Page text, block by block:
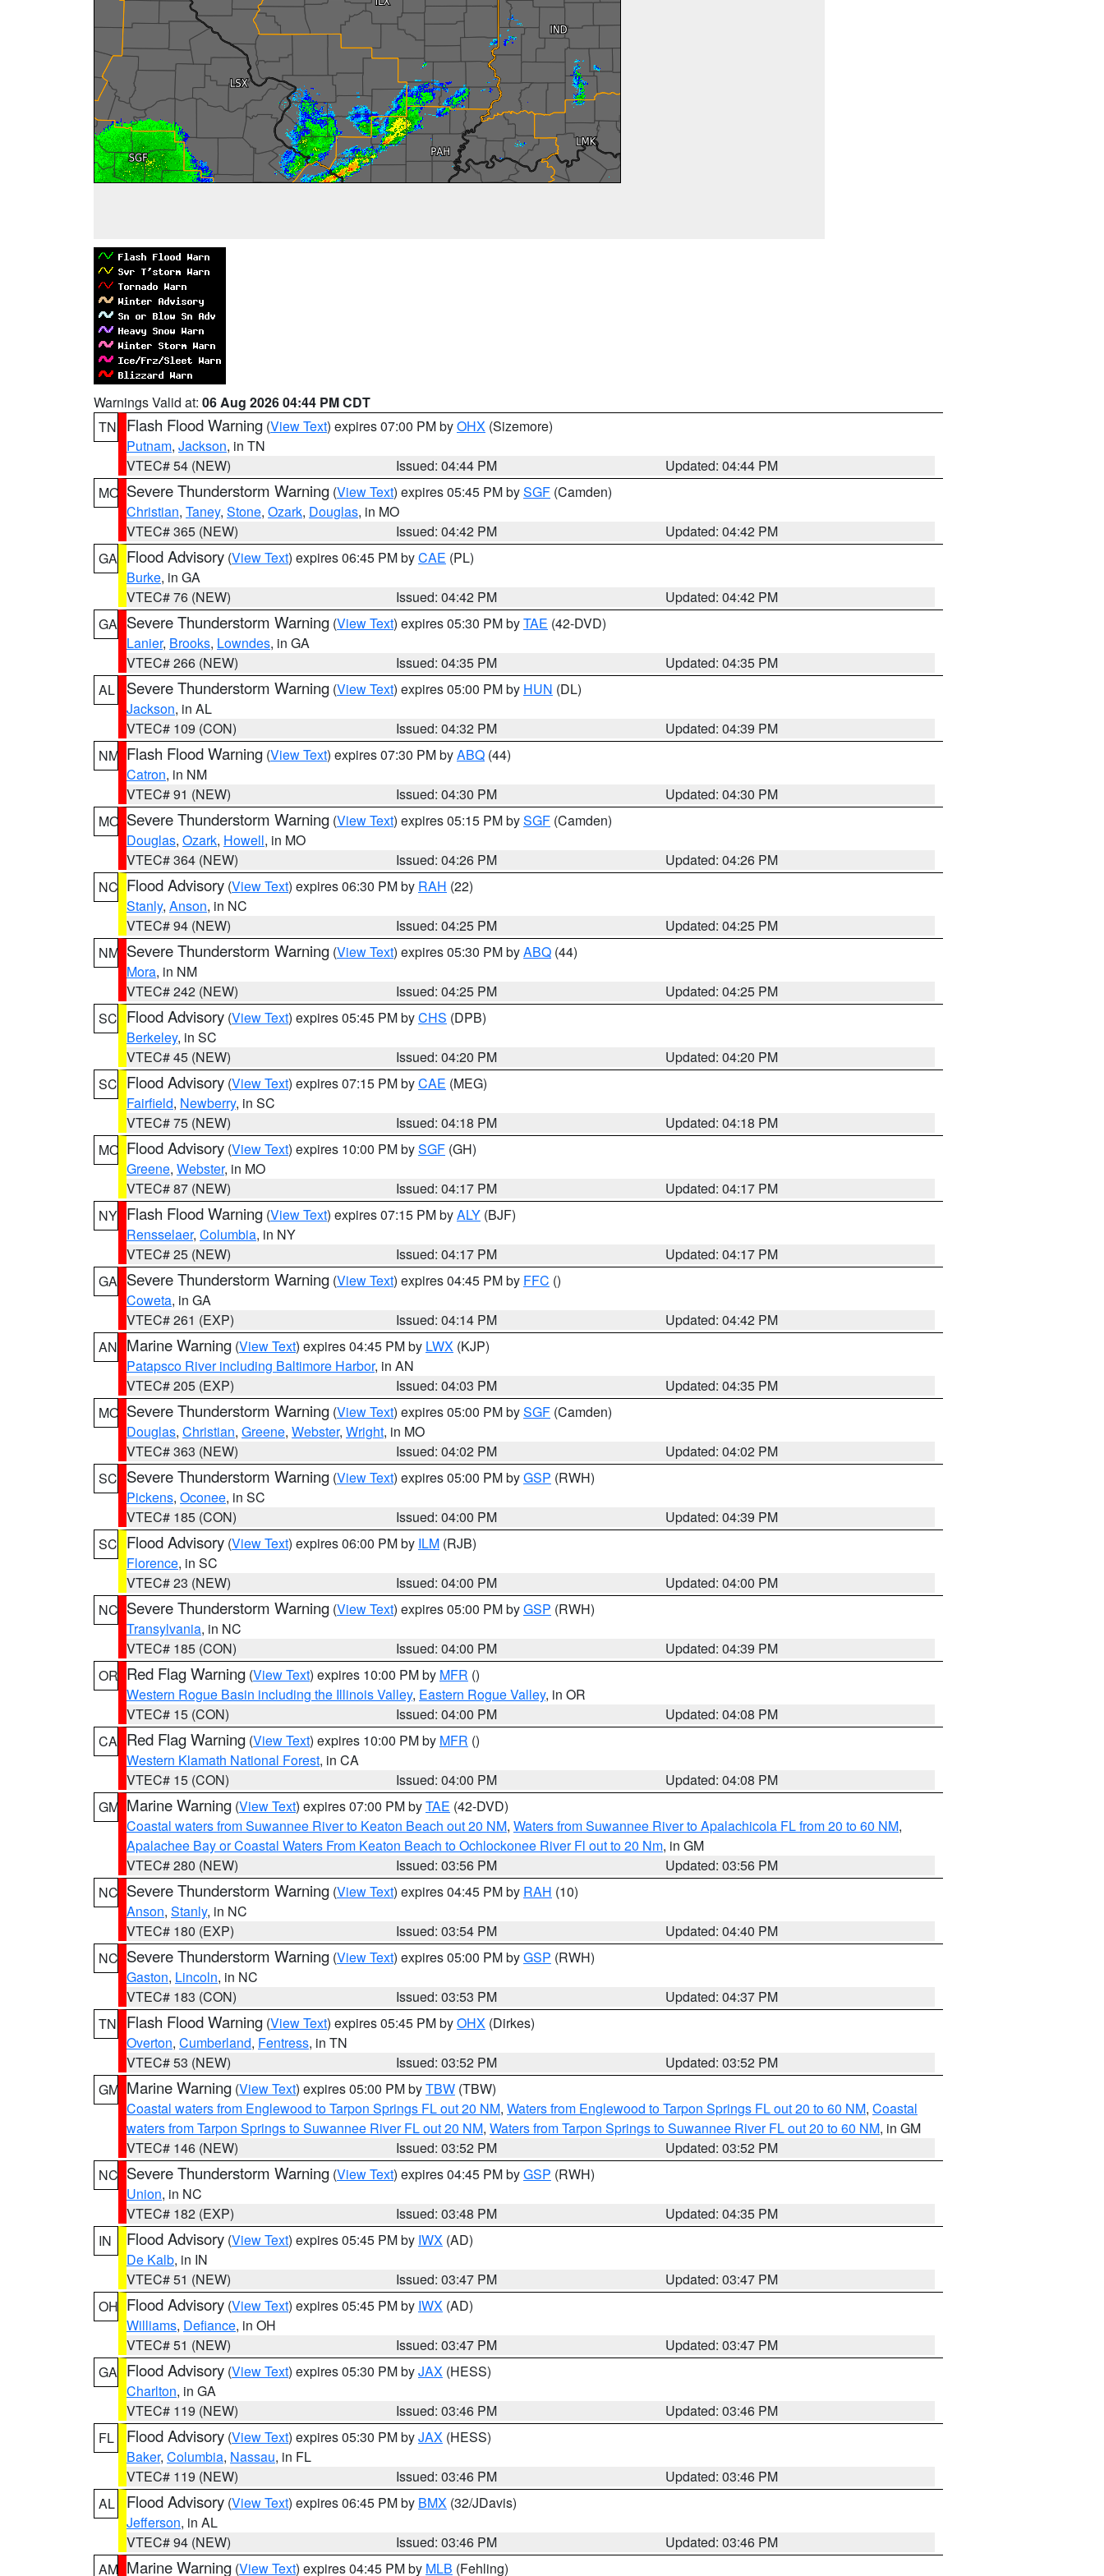
Warnings Valid at: 06 Aug 2026 04:44 PM CDT
TN
Flash Flood Warning (View Text) expires 07:00 PM byOHX (Sizemore)
Putnam, Jackson, in TN
VTEC# 54 (NEW)
Issued: 04:44 PM
Updated: 04:44 PM
MO Severe Thunderstorm Warning (View Text) expires 05:45 PM bySGF (Camden)
Christian, Taney, Stone, Ozark, Douglas, in MO
VTEC# 365 (NEW)
Issued: 04:42 PM
Updated: 04:42 PM
GA Flood Advisory (View Text) expires 06:45 PM byCAE (PL)
Burke, in GA
VTEC# 76 (NEW)
Issued: 04:42 PM
Updated: 04:42 PM
GA Severe Thunderstorm Warning (View Text) expires 05:30 PM byTAE (42-DVD)
Lanier, Brooks, Lowndes, in GA
VTEC# 266 (NEW)
Issued: 04:35 PM
Updated: 04:35 PM
AL
Severe Thunderstorm Warning (View Text) expires 05:00 PM by HUN (DL)
Jackson, in AL
VTEC# 109 (CON)
Issued: 04:32 PM
Updated: 04:39 PM
NM Flash Flood Warning (View Text) expires 07:30 PM byABQ (44)
Catron, in NM
VTEC# 91 (NEW)
Issued: 04:30 PM
Updated: 04:30 PM
MO Severe Thunderstorm Warning (View Text) expires 05:15 PM bySGF (Camden)
Douglas, Ozark, Howell, in MO
VTEC# 364 (NEW)
Issued: 04:26 PM
Updated: 04:26 PM
NC Flood Advisory (View Text) expires 06:30 PM by RAH (22)
Stanly, Anson, in NC
VTEC# 94 (NEW)
Issued: 04:25 PM
Updated: 04:25 PM
NM Severe Thunderstorm Warning (View Text) expires 05:30 PM byABQ (44)
Mora, in NM
VTEC# 242 (NEW)
Issued: 04:25 PM
Updated: 04:25 PM
SC Flood Advisory (View Text) expires 05:45 PM byCHS (DPB)
Berkeley, in SC
VTEC# 45 (NEW)
Issued: 04:20 PM
Updated: 04:20 PM
SC Flood Advisory (View Text) expires 07:15 PM byCAE (MEG)
Fairfield, Newberry, in SC
VTEC# 75 (NEW)
Issued: 04:18 PM
Updated: 04:18 PM
MO Flood Advisory (View Text) expires 10:00 PM bySGF (GH)
Greene, Webster, in MO
VTEC# 87 (NEW)
Issued: 04:17 PM
Updated: 04:17 PM
NY Flash Flood Warning (View Text) expires 07:15 PM byALY (BJF)
Rensselaer, Columbia, in NY
VTEC# 25 (NEW)
Issued: 04:17 PM
Updated: 04:17 PM
GA Severe Thunderstorm Warning (View Text) expires 04:45 PM by FFC ()
Coweta, in GA
VTEC# 261 (EXP)
Issued: 04:14 PM
Updated: 04:42 PM
AN Marine Warning (View Text) expires 04:45 PM by LWX (KJP)
Patapsco River including Baltimore Harbor, in AN
VTEC# 205 (EXP)
Issued: 04:03 PM
Updated: 04:35 PM
MO Severe Thunderstorm Warning (View Text) expires 05:00 PM bySGF (Camden)
Douglas, Christian, Greene, Webster, Wright, in MO
VTEC# 363 (NEW)
Issued: 04:02 PM
Updated: 04:02 PM
SC Severe Thunderstorm Warning (View Text) expires 05:00 PM byGSP (RWH)
Pickens, Oconee, in SC
VTEC# 185 (CON)
Issued: 04:00 PM
Updated: 04:39 PM
SC Flood Advisory (View Text) expires 06:00 PM by ILM (RJB)
Florence, in SC
VTEC# 23 (NEW)
Issued: 04:00 PM
Updated: 04:00 PM
NC Severe Thunderstorm Warning (View Text) expires 05:00 PM byGSP (RWH)
Transylvania, in NC
VTEC# 185 (CON)
Issued: 04:00 PM
Updated: 04:39 PM
OR Red Flag Warning (View Text) expires 10:00 PM by MFR ()
Western Rogue Basin including the Illinois Valley, Eastern Rogue Valley, in OR
VTEC# 15 (CON)
Issued: 04:00 PM
Updated: 04:08 PM
CA Red Flag Warning (View Text) expires 10:00 PM by MFR ()
Western Klamath National Forest, in CA
VTEC# 15 (CON)
Issued: 04:00 PM
Updated: 04:08 PM
GM Marine Warning (View Text) expires 07:00 PM byTAE (42-DVD)
Coastal waters from Suwannee River to Keaton Beach out 20 NM, Waters from Suwannee River to Apalachicola FL from 20 to 60 NM,
Apalachee Bay or Coastal Waters From Keaton Beach to Ochlockonee River Fl out to 20 Nm, in GM
VTEC# 280 (NEW)
Issued: 03:56 PM
Updated: 03:56 PM
NC Severe Thunderstorm Warning (View Text) expires 04:45 PM by RAH (10)
Anson, Stanly, in NC
VTEC# 180 (EXP)
Issued: 03:54 PM
Updated: 04:40 PM
NC Severe Thunderstorm Warning (View Text) expires 05:00 PM byGSP (RWH)
Gaston, Lincoln, in NC
VTEC# 183 (CON)
Issued: 03:53 PM
Updated: 04:37 PM
TN
Flash Flood Warning (View Text) expires 05:45 PM byOHX (Dirkes)
Overton, Cumberland, Fentress, in TN
VTEC# 53 (NEW)
Issued: 03:52 PM
Updated: 03:52 PM
GM Marine Warning (View Text) expires 05:00 PM byTBW (TBW)
Coastal waters from Englewood to Tarpon Springs FL out 20 NM, Waters from Englewood to Tarpon Springs FL out 20 to 60 NM, Coastal
waters from Tarpon Springs to Suwannee River FL out 20 NM, Waters from Tarpon Springs to Suwannee River FL out 20 to 60 NM, in GM
VTEC# 146 (NEW)
Issued: 03:52 PM
Updated: 03:52 PM
NC Severe Thunderstorm Warning (View Text) expires 04:45 PM byGSP (RWH)
Union, in NC
VTEC# 182 (EXP)
Issued: 03:48 PM
Updated: 04:35 PM
IN
Flood Advisory (View Text) expires 05:45 PM by IWX (AD)
De Kalb, in IN
VTEC# 51 (NEW)
Issued: 03:47 PM
Updated: 03:47 PM
OH Flood Advisory (View Text) expires 05:45 PM by IWX (AD)
Williams, Defiance, in OH
VTEC# 51 (NEW)
Issued: 03:47 PM
Updated: 03:47 PM
GA Flood Advisory (View Text) expires 05:30 PM byJAX (HESS)
Charlton, in GA
VTEC# 119 (NEW)
Issued: 03:46 PM
Updated: 03:46 PM
FL
Flood Advisory (View Text) expires 05:30 PM byJAX (HESS)
Baker, Columbia, Nassau, in FL
VTEC# 119 (NEW)
Issued: 03:46 PM
Updated: 03:46 PM
AL
Flood Advisory (View Text) expires 06:45 PM by BMX (32/JDavis)
Jefferson, in AL
VTEC# 94 (NEW)
Issued: 03:46 PM
Updated: 03:46 PM
AM Marine Warning (View Text) expires 04:45 PM by MLB (Fehling)